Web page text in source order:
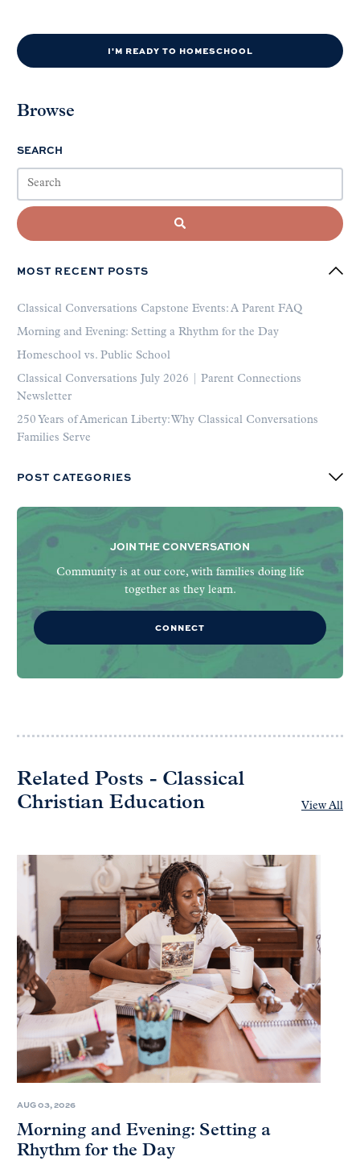
I'M READY TO HOMESCHOOL
Browse
SEARCH
MOST RECENT POSTS
Classical Conversations Capstone Events: A Parent FAQ
Morning and Evening: Setting a Rhythm for the Day
Homeschool vs. Public School
Classical Conversations July 2026 | Parent Connections
Newsletter
250 Years of American Liberty: Why Classical Conversations
Families Serve
POST CATEGORIES
JOIN THE CONVERSATION
Community is at our core, with families doing life
together as they learn.
CONNECT
Related Posts - Classical
Christian Education
View All
AUG 03, 2026
Morning and Evening: Setting a
Rhythm for the Day